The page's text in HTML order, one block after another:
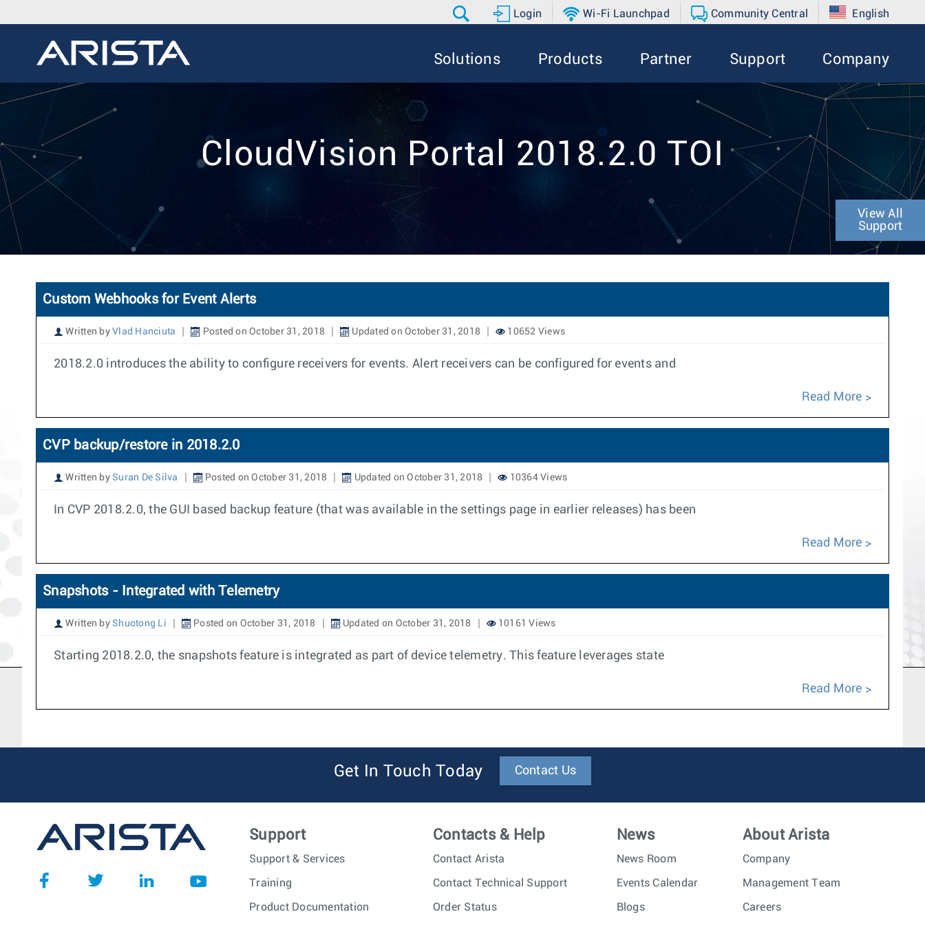
Login Wi-Fi Launchpad Community Central English
Solutions Products Partner Support Company
CloudVision Portal 2018.2.0 TOI
View All
Support
Custom Webhooks for Event Alerts
Written by Vlad Hanciuta Posted on October 31, 2018 Updated on October 31, 2018 10652 Views
2018.2.0 introduces the ability to configure receivers for events. Alert receivers can be configured for events and
Read More
CVP backup/restore in 2018.2.0
Written by Suran De Silva Posted on October 31, 2018 Updated on October 31, 2018 10364 Views
In CVP 2018.2.0, the GUI based backup feature (that was available in the settings page in earlier releases) has been
Read More
Snapshots - Integrated with Telemetry
Written by Shuotong Li Posted on October 31, 2018 Updated on October 31, 2018 10161 Views
Starting 2018.2.0, the snapshots feature is integrated as part of device telemetry. This feature leverages state
Read More
Get In Touch Today Contact Us
Support
Support & Services
Training
Product Documentation
Contacts & Help
Contact Arista
Contact Technical Support
Order Status
News
News Room
Events Calendar
Blogs
About Arista
Company
Management Team
Careers